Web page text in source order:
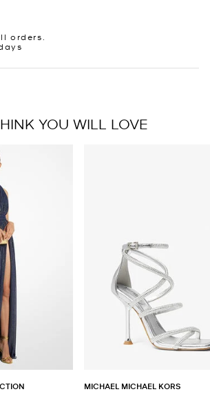
orders.
YOU WILL LOVE
MICHAEL MICHAEL KORS